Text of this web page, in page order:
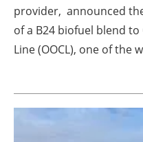
provider, announced
of a B24 biofuel blend
Line (OOCL), one of the